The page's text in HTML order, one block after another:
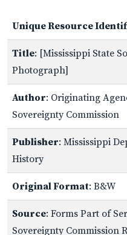
Unique Resource
Title: [Mississippi State
Photograph]
Author: Originating
Sovereignty Commission
Publisher: Mississippi
History
Original Format: B&W
Source: Forms Part of
Sovereignty Commission